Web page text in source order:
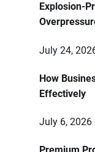
Explosion-
July 24,
How
Effectively
July 6, 2026